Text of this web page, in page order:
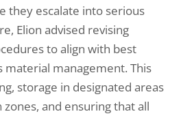
they escalate into serious
Elion advised revising
to align with best
material management. This
storage in designated areas
and ensuring that all